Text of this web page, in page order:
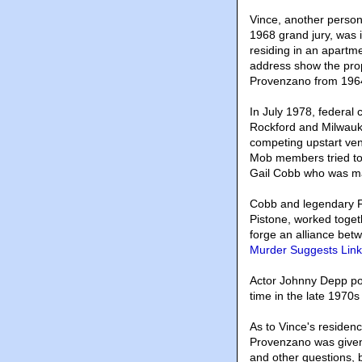
Vince, another
1968 grand jury, was
residing in an
address show the
Provenzano from
In July 1978, federal
Rockford and
competing upstart
Mob members tried
Gail Cobb who was
Cobb and legendary
Pistone, worked
forge an alliance
Murder Suggests
Actor Johnny Depp
time in the late
As to Vince's
Provenzano was
and other questions,